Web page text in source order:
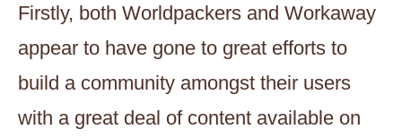
Firstly, both Worldpackers and Workaway
appear to have gone to great efforts to
build a community amongst their users
with a great deal of content available on